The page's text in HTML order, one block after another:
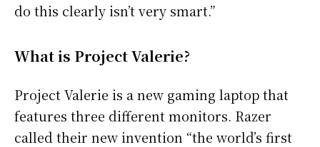
do this clearly isn’t very smart.”
What is Project Valerie?
Project Valerie is a new gaming laptop that
features three different monitors. Razer
called their new invention “the world’s first